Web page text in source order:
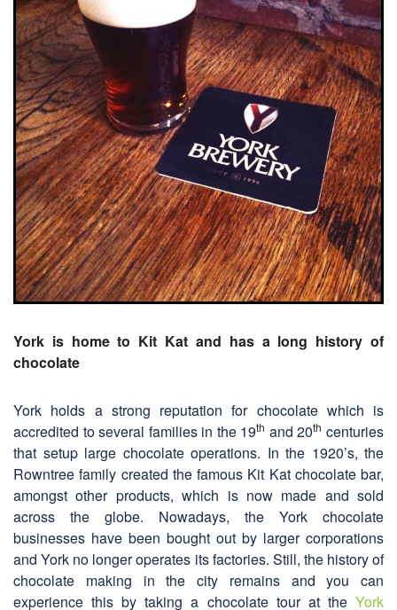
York is home to Kit Kat and has a long history of
chocolate
York holds a strong reputation for chocolate which is
accredited to several families in the 19th and 20th centuries
that setup large chocolate operations. In the 1920’s, the
Rowntree family created the famous Kit Kat chocolate bar,
amongst other products, which is now made and sold
across the globe. Nowadays, the York chocolate
businesses have been bought out by larger corporations
and York no longer operates its factories. Still, the history of
chocolate making in the city remains and you can
experience this by taking a chocolate tour at the York